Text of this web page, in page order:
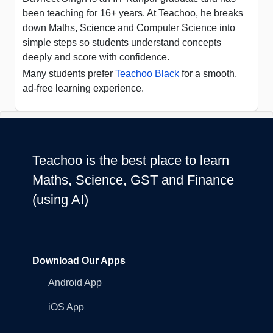
been teaching for 16+ years. At Teachoo, he breaks
down Maths, Science and Computer Science into
simple steps so students understand concepts
deeply and score with confidence.
Many students prefer Teachoo Black for a smooth,
ad-free learning experience.
Teachoo is the best place to learn
Maths, Science, GST and Finance
(using AI)
Download Our Apps
Android App
iOS App